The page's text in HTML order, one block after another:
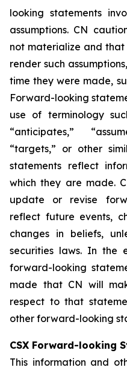
looking statements
assumptions. CN
not materialize and
render such
time they were made,
Forward-looking
use of terminology
“anticipates,”
“targets,” or other
statements reflect
which they are made.
update or revise
reflect future events,
changes in beliefs,
securities laws. In the
forward-looking
made that CN will
respect to that
other forward-looking
CSX Forward-looking
This information and